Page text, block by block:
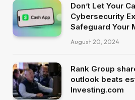
Don’t Let Your
Cybersecurity
Safeguard Your
August 20, 2024
Rank Group
outlook beats
Investing.com